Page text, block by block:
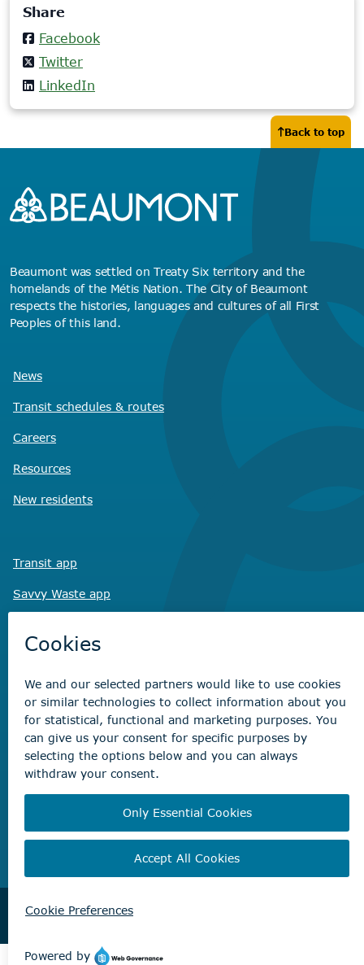
Share
Facebook
Twitter
LinkedIn
Back to top
Beaumont was settled on Treaty Six territory and the
homelands of the Métis Nation. The City of Beaumont
respects the histories, languages and cultures of all First
Peoples of this land.
News
Transit schedules & routes
Careers
Resources
New residents
Transit app
Savvy Waste app
Virtual City Hall
Non-emergency concerns
Find the right contact for your question
Beaumont Administration Office
5600 49 Street
Beaumont, AB T4X 1A1
© City of Beaumont 2026. All rights reserved.